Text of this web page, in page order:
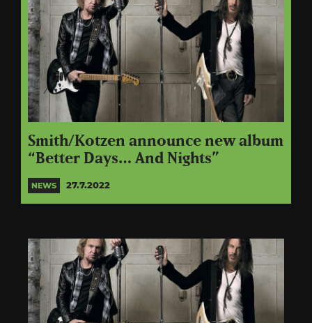
Smith/Kotzen announce new album
“Better Days… And Nights”
NEWS 27.7.2022